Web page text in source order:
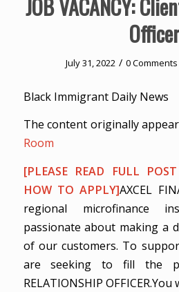
JOB VACANCY:
July 31, 2022 / 0 Comments
Black Immigrant Daily News
The content originally
Room
[PLEASE READ FULL
HOW TO APPLY]AXCEL
regional microfinance
passionate about making a
of our customers. To
are seeking to fill the
RELATIONSHIP